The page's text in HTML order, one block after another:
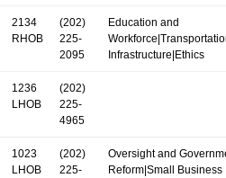
2134
RHOB
(202)
225-
2095
Education and
Infrastructure|Ethics
1236
LHOB
(202)
225-
4965
1023
LHOB
(202)
225-
Oversight and
Reform|Small Business